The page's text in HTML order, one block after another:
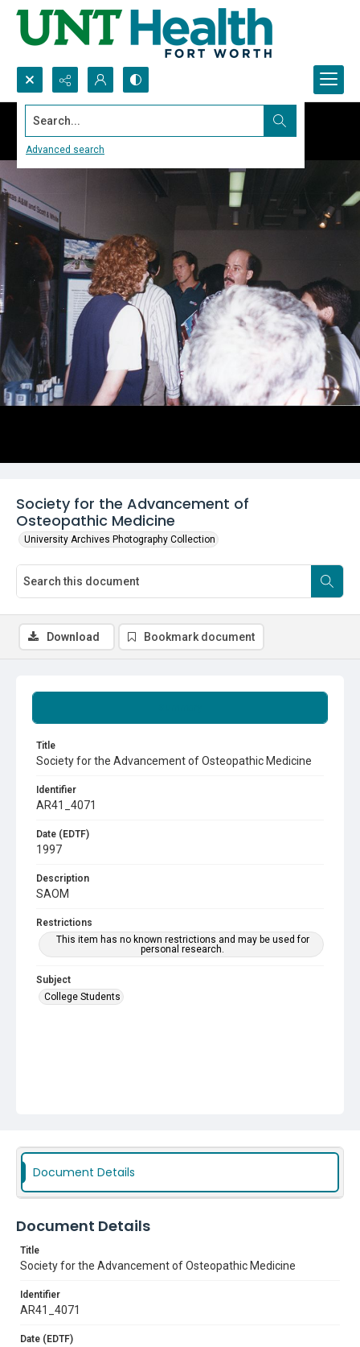
Search...
Advanced search
Society for the Advancement of
Osteopathic Medicine
University Archives Photography Collection
Title
Society for the Advancement of Osteopathic Medicine
Identifier
AR41_4071
Date (EDTF)
1997
Description
SAOM
Restrictions
This item has no known restrictions and may be used for
personal research.
Subject
College Students
Download Bookmark document
Document Details
Document Details
Title
Society for the Advancement of Osteopathic Medicine
Identifier
AR41_4071
Date (EDTF)